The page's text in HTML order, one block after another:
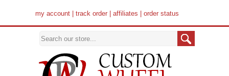
my account track order affiliates order status